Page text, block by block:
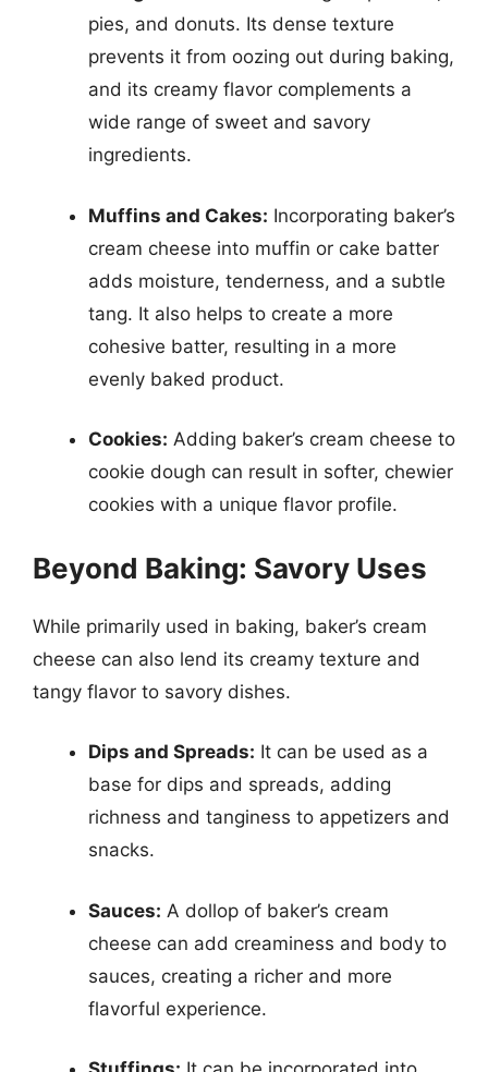
pies, and donuts. Its dense texture
prevents it from oozing out during baking,
and its creamy flavor complements a
wide range of sweet and savory
ingredients.
Muffins and Cakes: Incorporating baker’s
cream cheese into muffin or cake batter
adds moisture, tenderness, and a subtle
tang. It also helps to create a more
cohesive batter, resulting in a more
evenly baked product.
Cookies: Adding baker’s cream cheese to
cookie dough can result in softer, chewier
cookies with a unique flavor profile.
Beyond Baking: Savory Uses
While primarily used in baking, baker’s cream
cheese can also lend its creamy texture and
tangy flavor to savory dishes.
Dips and Spreads: It can be used as a
base for dips and spreads, adding
richness and tanginess to appetizers and
snacks.
Sauces: A dollop of baker’s cream
cheese can add creaminess and body to
sauces, creating a richer and more
flavorful experience.